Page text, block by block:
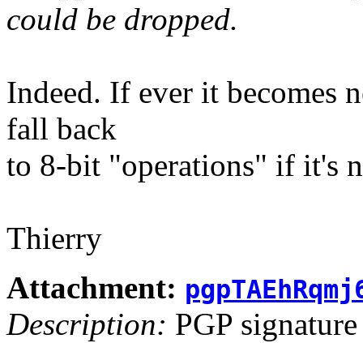
could be dropped.
Indeed. If ever it becomes
fall back
to 8-bit "operations" if it's
Thierry
Attachment:
Description: PGP signature